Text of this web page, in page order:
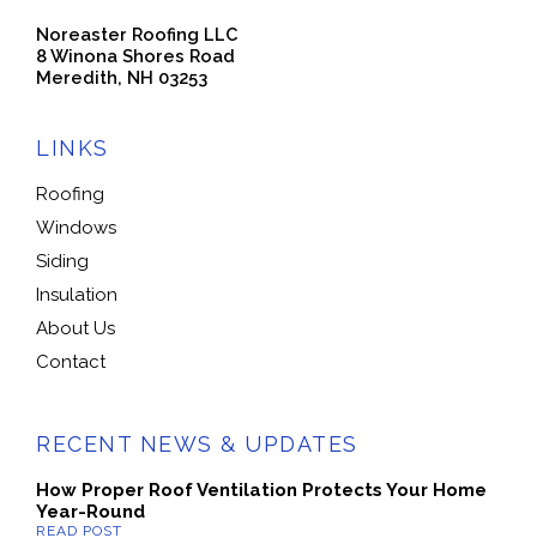
Noreaster Roofing LLC
8 Winona Shores Road
Meredith, NH 03253
LINKS
Roofing
Windows
Siding
Insulation
About Us
Contact
RECENT NEWS & UPDATES
How Proper Roof Ventilation Protects Your Home
Year-Round